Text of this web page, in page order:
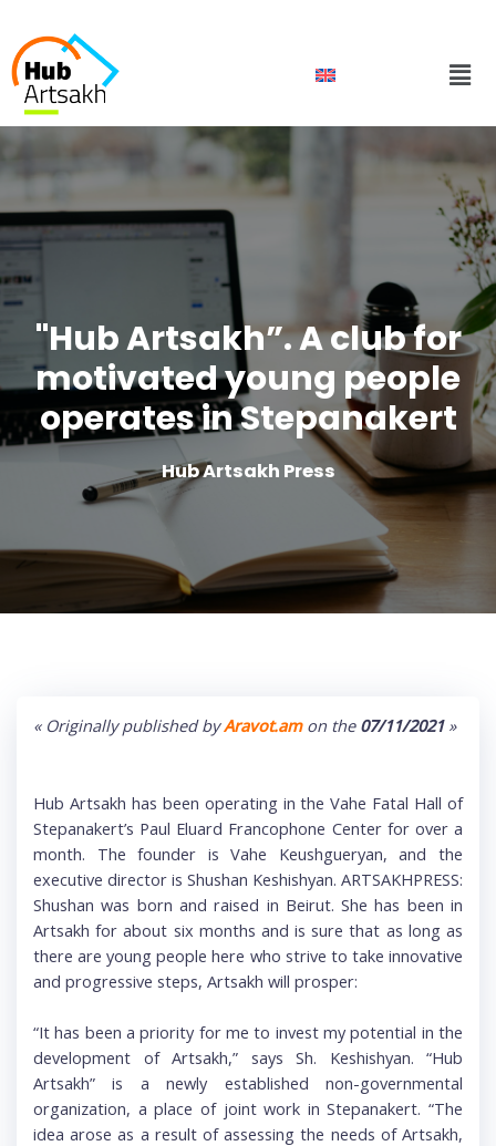
content
"Hub Artsakh”. A club for
motivated young people
operates in Stepanakert
Hub Artsakh Press
« Originally published byAravot.am on the 07/11/2021 »
Hub Artsakh has been operating in the Vahe Fatal Hall of
Stepanakert’s Paul Eluard Francophone Center for over a
month. The founder is Vahe Keushgueryan, and the
executive director is Shushan Keshishyan. ARTSAKHPRESS:
Shushan was born and raised in Beirut. She has been in
Artsakh for about six months and is sure that as long as
there are young people here who strive to take innovative
and progressive steps, Artsakh will prosper:
“It has been a priority for me to invest my potential in the
development of Artsakh,” says Sh. Keshishyan. “Hub
Artsakh” is a newly established non-governmental
organization, a place of joint work in Stepanakert. “The
idea arose as a result of assessing the needs of Artsakh,